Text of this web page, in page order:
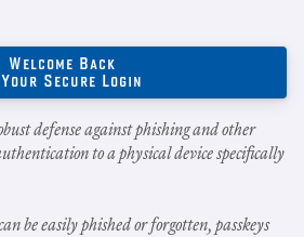
Welcome Back
Secure Login
defense against phishing and other
to a physical device specifically
be easily phished or forgotten, passkeys